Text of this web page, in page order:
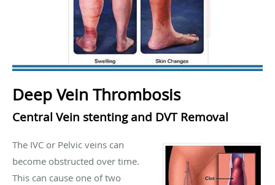
Deep Vein Thrombosis
Central Vein stenting and DVT Removal
The IVC or Pelvic veins can
become obstructed over time.
This can cause one of two